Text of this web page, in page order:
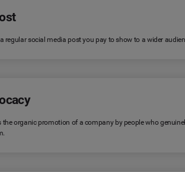
regular social media post you pay to show to a wider
the organic promotion of a company by people who